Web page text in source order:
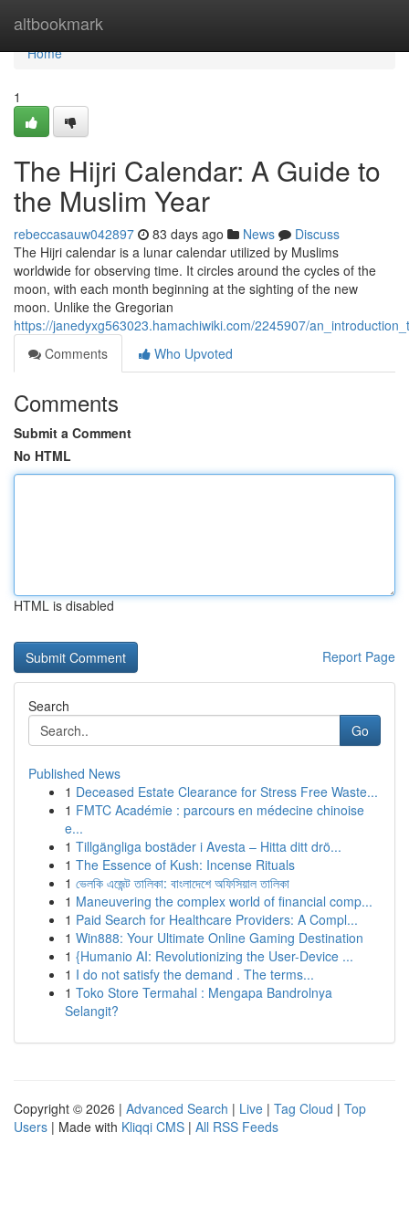
altbookmark
Home
Home
1
The Hijri Calendar: A Guide to
the Muslim Year
rebeccasauw042897 83 days ago News
Discuss
The Hijri calendar is a lunar calendar utilized by Muslims
worldwide for observing time. It circles around the cycles of the
moon, with each month beginning at the sighting of the new
moon. Unlike the Gregorian
https://janedyxg563023.hamachiwiki.com/2245907/
Comments
Who Upvoted
Comments
Submit a Comment
No HTML
HTML is disabled
Report Page
Search
Go
Published News
1 Deceased Estate Clearance for Stress Free Waste...
1 FMTC Académie : parcours en médecine chinoise
e...
1 Tillgängliga bostäder i Avesta – Hitta ditt drö...
1 The Essence of Kush: Incense Rituals
1 ভেলকি এজেন্ট তালিকা: বাংলাদেশে অফিসিয়াল তালিকা
1 Maneuvering the complex world of financial comp...
1 Paid Search for Healthcare Providers: A Compl...
1 Win888: Your Ultimate Online Gaming Destination
1 {Humanio AI: Revolutionizing the User-Device ...
1 I do not satisfy the demand . The terms...
1 Toko Store Termahal : Mengapa Bandrolnya
Selangit?
Copyright © 2026 | Advanced Search | Live | Tag Cloud | Top
Users | Made with Kliqqi CMS | All RSS Feeds